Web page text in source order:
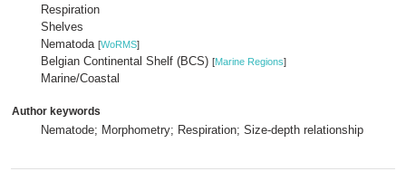
Respiration
Shelves
Nematoda [WoRMS]
Belgian Continental Shelf (BCS) [Marine Regions]
Marine/Coastal
Author keywords
Nematode; Morphometry; Respiration; Size-depth relationship